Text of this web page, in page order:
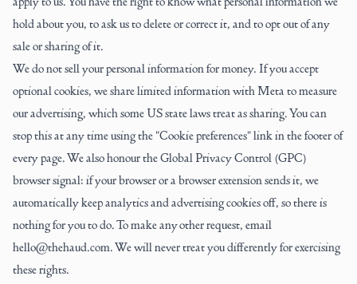
hold about you, to ask us to delete or correct it, and to opt out of any
sale or sharing of it.
We do not sell your personal information for money. If you accept
optional cookies, we share limited information with Meta to measure
our advertising, which some US state laws treat as sharing. You can
stop this at any time using the "Cookie preferences" link in the footer of
every page. We also honour the Global Privacy Control (GPC)
browser signal: if your browser or a browser extension sends it, we
automatically keep analytics and advertising cookies off, so there is
nothing for you to do. To make any other request, email
hello@thehaud.com. We will never treat you differently for exercising
these rights.